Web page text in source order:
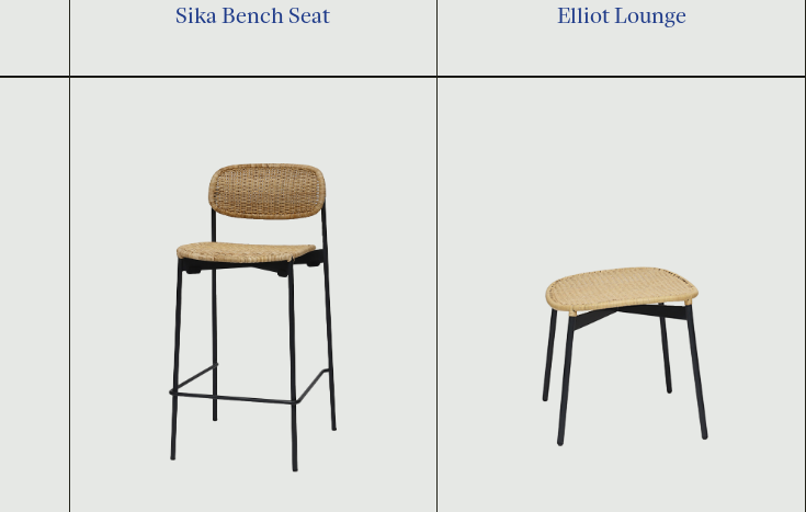
Sika Bench Seat Elliot Lounge